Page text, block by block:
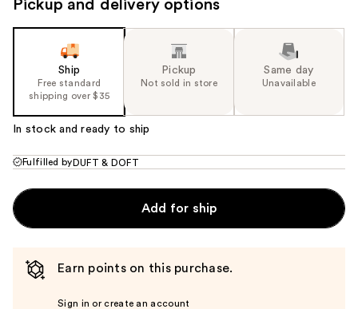
Pickup and delivery options
Ship
Free standard
shipping over $35
Pickup
Not sold in store
Same day
Unavailable
In stock and ready to ship
Fulfilled by DUFT & DOFT
Add for ship
Earn points on this purchase.
Sign in or create an account